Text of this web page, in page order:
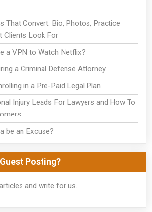
That Convert: Bio, Photos, Practice
Clients Look For
a VPN to Watch Netflix?
a Criminal Defense Attorney
in a Pre-Paid Legal Plan
Injury Leads For Lawyers and How To
be an Excuse?
Posting?
and write for us.